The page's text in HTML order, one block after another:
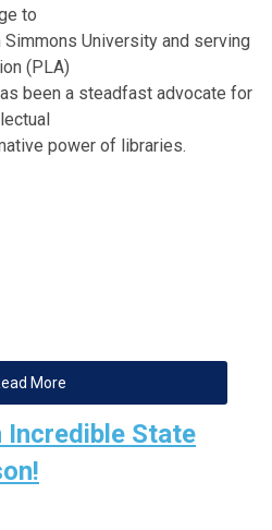
to
University and serving
(PLA)
been a steadfast advocate for
power of libraries.
More
Incredible State